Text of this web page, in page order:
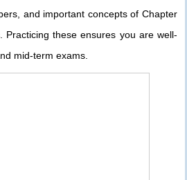
and important concepts of Chapter
Practicing these ensures you are well-
mid-term exams.